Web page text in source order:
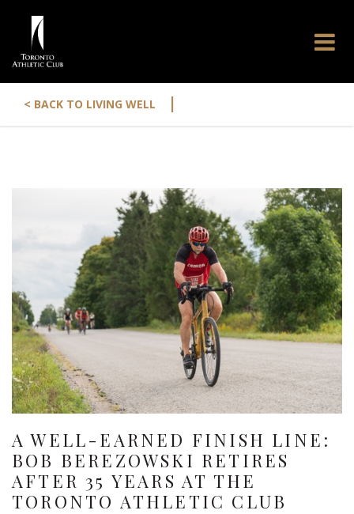
< BACK TO LIVING WELL |
A WELL-EARNED FINISH LINE:
BOB BEREZOWSKI RETIRES
AFTER 35 YEARS AT THE
TORONTO ATHLETIC CLUB